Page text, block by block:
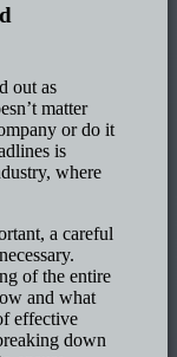
out as
matter
or do it
is
where
a careful
of the entire
and what
effective
down